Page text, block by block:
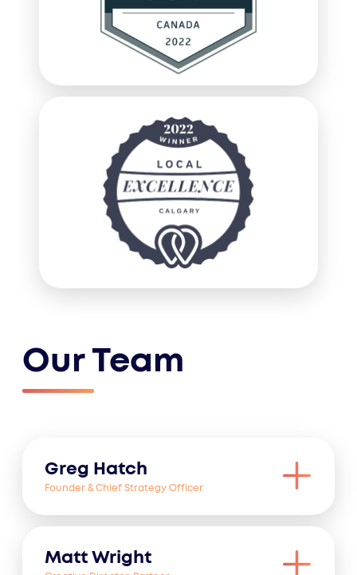
Our Team
Greg Hatch
Founder & Chief Strategy Officer
Matt Wright